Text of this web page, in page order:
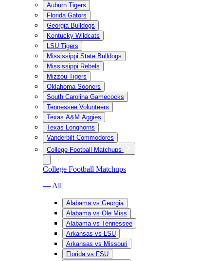
Auburn Tigers
Florida Gators
Georgia Bulldogs
Kentucky Wildcats
LSU Tigers
Mississippi State Bulldogs
Mississippi Rebels
Mizzou Tigers
Oklahoma Sooners
South Carolina Gamecocks
Tennessee Volunteers
Texas A&M Aggies
Texas Longhorns
Vanderbilt Commodores
College Football Matchups
College Football Matchups
— All
Alabama vs Georgia
Alabama vs Ole Miss
Alabama vs Tennessee
Arkansas vs LSU
Arkansas vs Missouri
Florida vs FSU